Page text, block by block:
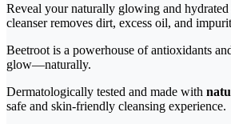
Reveal your naturally glowing and
cleanser removes dirt, excess oil, and
Beetroot is a powerhouse of antioxidants
glow—naturally.
Dermatologically tested and made with
safe and skin-friendly cleansing experience.